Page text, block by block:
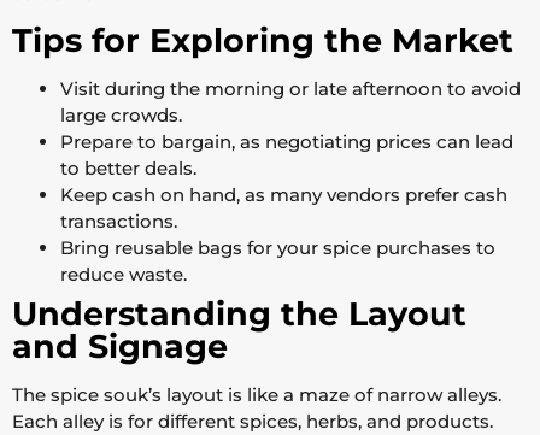
Tips for Exploring the Market
Visit during the morning or late afternoon to avoid
large crowds.
Prepare to bargain, as negotiating prices can lead
to better deals.
Keep cash on hand, as many vendors prefer cash
transactions.
Bring reusable bags for your spice purchases to
reduce waste.
Understanding the Layout
and Signage
The spice souk’s layout is like a maze of narrow alleys.
Each alley is for different spices, herbs, and products.